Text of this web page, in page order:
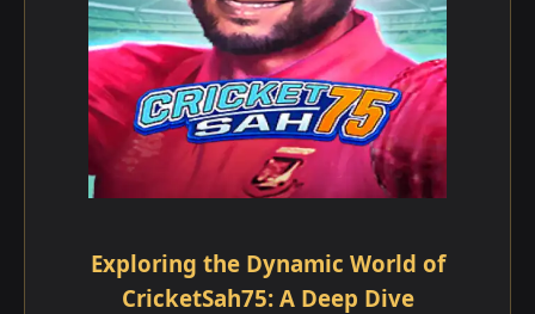
Exploring the Dynamic World of
CricketSah75: A Deep Dive